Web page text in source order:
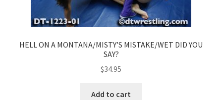
HELL ON A MONTANA/MISTY’S MISTAKE/WET DID YOU
SAY?
$34.95
Add to cart